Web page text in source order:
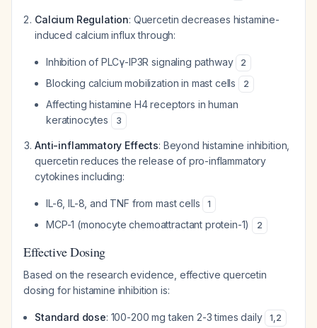
Calcium Regulation: Quercetin decreases histamine-
induced calcium influx through:
Inhibition of PLCγ-IP3R signaling pathway 2
Blocking calcium mobilization in mast cells 2
Affecting histamine H4 receptors in human
keratinocytes
3
Anti-inflammatory Effects: Beyond histamine inhibition,
quercetin reduces the release of pro-inflammatory
cytokines including:
IL-6, IL-8, and TNF from mast cells 1
MCP-1 (monocyte chemoattractant protein-1) 2
Effective Dosing
Based on the research evidence, effective quercetin
dosing for histamine inhibition is:
Standard dose: 100-200 mg taken 2-3 times daily 1,2